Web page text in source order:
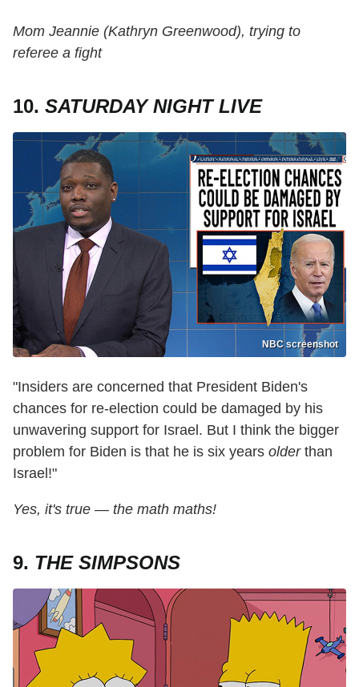
Mom Jeannie (Kathryn Greenwood), trying to
referee a fight
10. SATURDAY NIGHT LIVE
NBC screenshot
"Insiders are concerned that President Biden's
chances for re-election could be damaged by his
unwavering support for Israel. But I think the bigger
problem for Biden is that he is six years olderthan
Israel!"
Yes, it's true — the math maths!
9. THE SIMPSONS